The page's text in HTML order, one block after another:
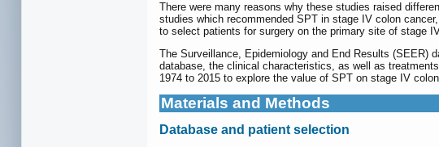
There were many reasons why these studies raised
studies which recommended SPT in stage IV colon
to select patients for surgery on the primary site of stage
The Surveillance, Epidemiology and End Results (SEER)
database, the clinical characteristics, as well as
1974 to 2015 to explore the value of SPT on stage IV
Materials and Methods
Database and patient selection